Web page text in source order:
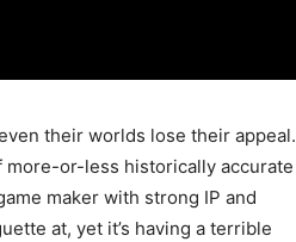
their worlds lose their appeal.
more-or-less historically accurate
maker with strong IP and
at, yet it’s having a terrible